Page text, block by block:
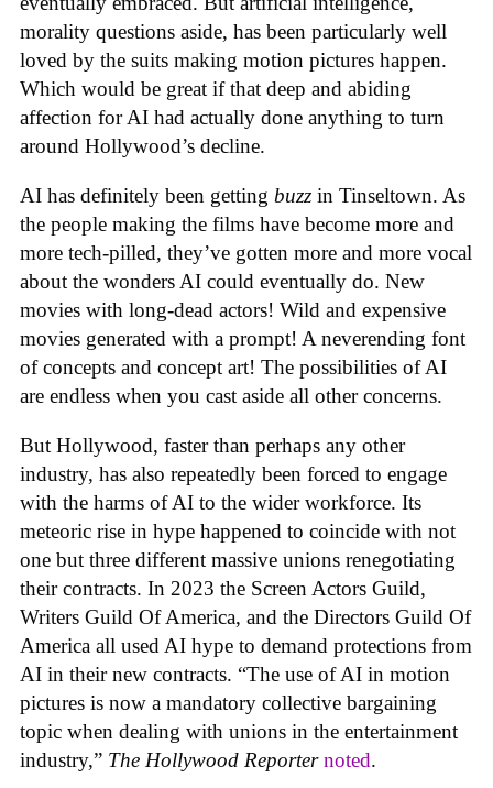
morality questions aside, has been particularly well
loved by the suits making motion pictures happen.
Which would be great if that deep and abiding
affection for AI had actually done anything to turn
around Hollywood’s decline.
AI has definitely been getting buzz in Tinseltown. As
the people making the films have become more and
more tech-pilled, they’ve gotten more and more vocal
about the wonders AI could eventually do. New
movies with long-dead actors! Wild and expensive
movies generated with a prompt! A neverending font
of concepts and concept art! The possibilities of AI
are endless when you cast aside all other concerns.
But Hollywood, faster than perhaps any other
industry, has also repeatedly been forced to engage
with the harms of AI to the wider workforce. Its
meteoric rise in hype happened to coincide with not
one but three different massive unions renegotiating
their contracts. In 2023 the Screen Actors Guild,
Writers Guild Of America, and the Directors Guild Of
America all used AI hype to demand protections from
AI in their new contracts. “The use of AI in motion
pictures is now a mandatory collective bargaining
topic when dealing with unions in the entertainment
industry,” The Hollywood Reporter noted.